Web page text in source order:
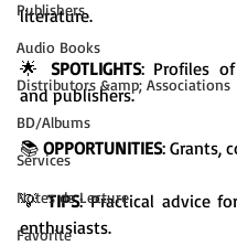
Publishers
Audio Books
Distributors &amp; Associations
BD/Albums
Services
Notes de Lecture
Favorite
literature.
🌟 SPOTLIGHTS: Profiles
and publishers.
📚 OPPORTUNITIES: Grants,
💡 TIPS: Practical advice
enthusiasts.